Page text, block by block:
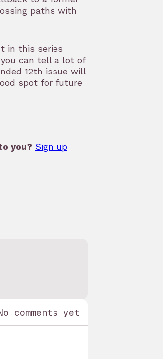
paths with
in this series
can tell a lot of
12th issue will
spot for future
you? Sign up
comments yet